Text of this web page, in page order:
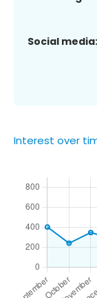
Social media:
Interest over